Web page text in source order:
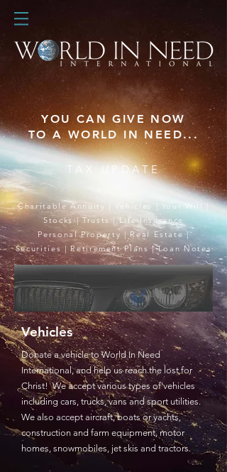
YOU CAN GIVE NOW
TO A WORLD IN NEED...
TAX UPDATE
Charitable Annuity Vehicles Your Will
|
Stocks|Trusts |Life Insurance
Personal Property| Real Estate |
Securities |Retirement Plans |Loan Notes
Vehicles
Donate a vehicle to World In Need
International, and help us reach the lost for
Christ! We accept various types of vehicles
including cars, trucks, vans and sport utilities.
We also accept aircraft, boats or yachts,
construction and farm equipment, motor
homes, snowmobiles, jet skis and tractors.